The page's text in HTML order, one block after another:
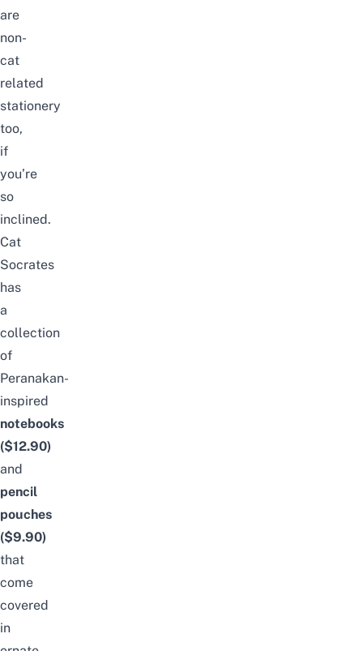
are
non-
cat
related
stationery
too,
if
you’re
so
inclined.
Cat
Socrates
has
a
collection
of
Peranakan-
inspired
notebooks
($12.90)
and
pencil
pouches
($9.90)
that
come
covered
in